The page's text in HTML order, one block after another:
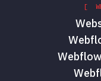
[